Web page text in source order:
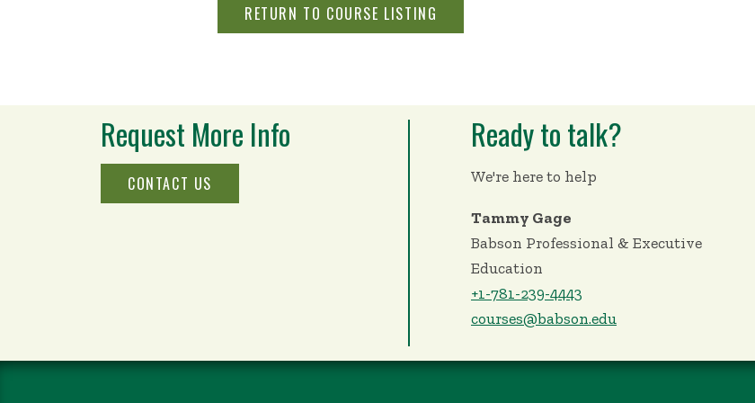
RETURN TO COURSE LISTING
Request More Info
CONTACT US
Ready to talk?
We're here to help
Tammy Gage
Babson Professional & Executive
Education
+1-781-239-4443
courses@babson.edu